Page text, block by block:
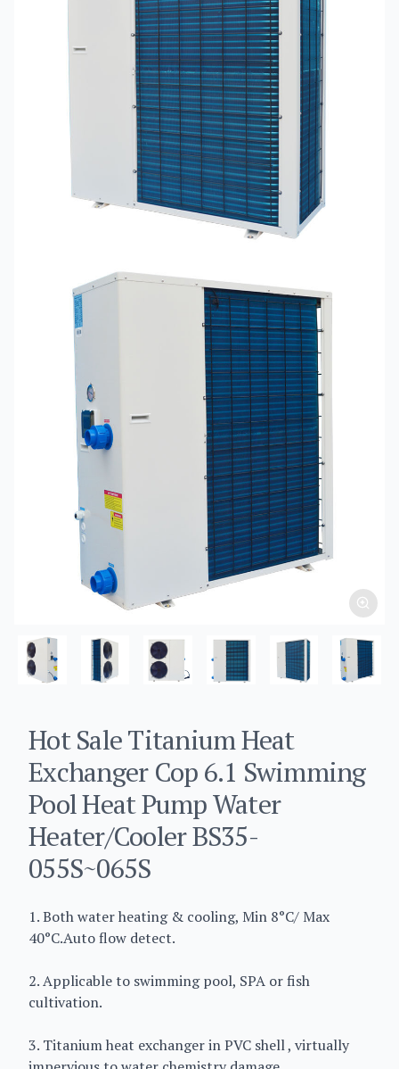
Hot Sale Titanium Heat
Exchanger Cop 6.1 Swimming
Pool Heat Pump Water
Heater/Cooler BS35-
055S~065S
1. Both water heating & cooling, Min 8°C/ Max
40°C.Auto flow detect.
2. Applicable to swimming pool, SPA or fish
cultivation.
3. Titanium heat exchanger in PVC shell , virtually